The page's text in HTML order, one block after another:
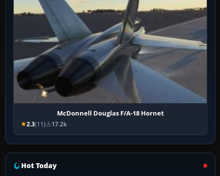
McDonnell Douglas F/A-18 Hornet
2.3(11) 17.2k
Hot Today